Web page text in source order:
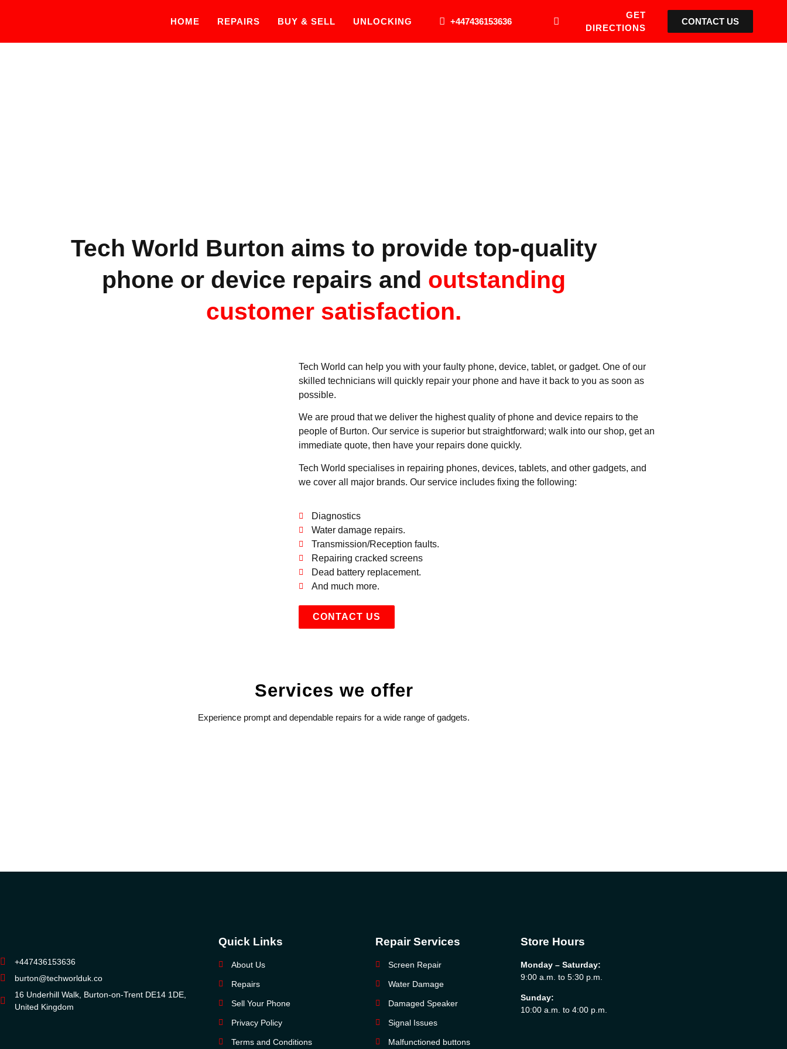
HOME REPAIRS BUY & SELL UNLOCKING +447436153636
GET
DIRECTIONS
CONTACT US
Tech World Burton aims to provide top-quality
phone or device repairs and outstanding
customer satisfaction.
Tech World can help you with your faulty phone, device, tablet, or gadget. One of our
skilled technicians will quickly repair your phone and have it back to you as soon as
possible.
We are proud that we deliver the highest quality of phone and device repairs to the
people of Burton. Our service is superior but straightforward; walk into our shop, get an
immediate quote, then have your repairs done quickly.
Tech World specialises in repairing phones, devices, tablets, and other gadgets, and
we cover all major brands. Our service includes fixing the following:
Diagnostics
Water damage repairs.
Transmission/Reception faults.
Repairing cracked screens
Dead battery replacement.
And much more.
CONTACT US
Services we offer
Experience prompt and dependable repairs for a wide range of gadgets.
+447436153636
burton@techworlduk.co
16 Underhill Walk, Burton-on-Trent DE14 1DE,
United Kingdom
Quick Links
About Us
Repairs
Sell Your Phone
Privacy Policy
Terms and Conditions
Repair Services
Screen Repair
Water Damage
Damaged Speaker
Signal Issues
Malfunctioned buttons
Store Hours
Monday – Saturday:
9:00 a.m. to 5:30 p.m.
Sunday:
10:00 a.m. to 4:00 p.m.